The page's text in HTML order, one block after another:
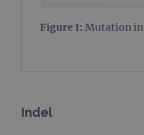
Figure 1: Mutation in
Indel